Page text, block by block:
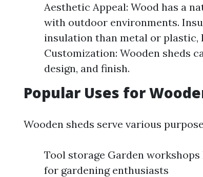
Aesthetic Appeal: Wood has a
with outdoor environments.
insulation than metal or plastic,
Customization: Wooden sheds
design, and finish.
Popular Uses for
Wooden sheds serve various
Tool storage Garden
for gardening enthusiasts